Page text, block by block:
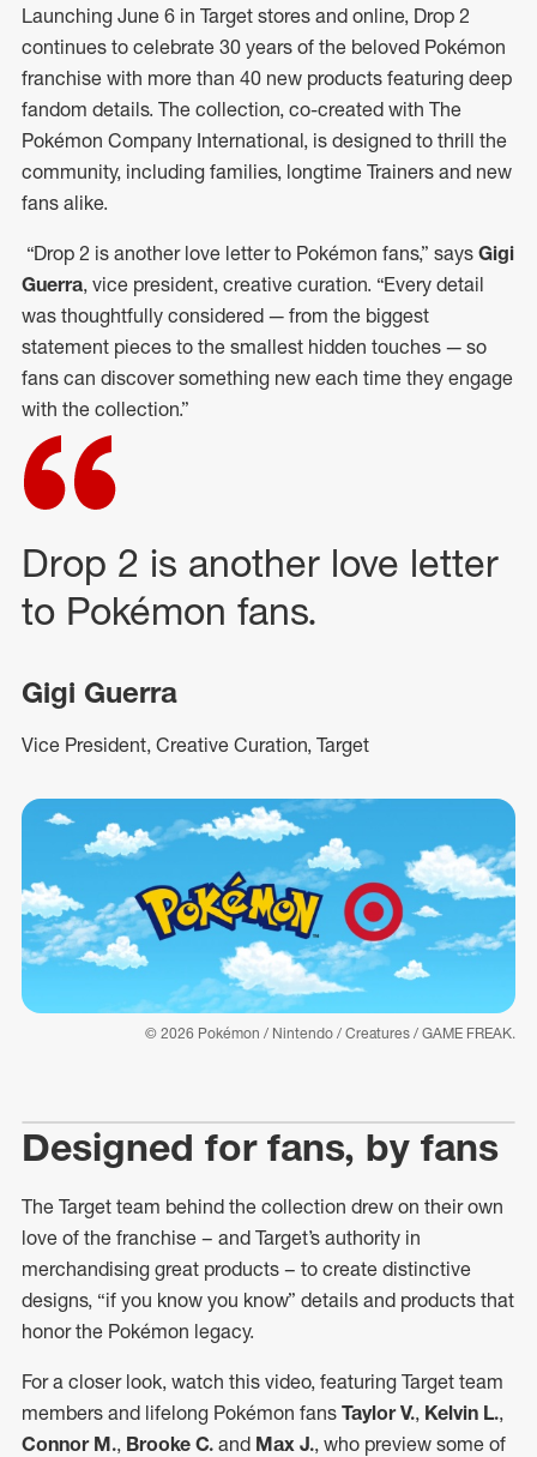
Drop 2 is another love letter
to Pokémon fans.
Gigi Guerra
Vice President, Creative Curation, Target
Launching June 6 in Target stores and online, Drop 2
continues to celebrate 30 years of the beloved Pokémon
franchise with more than 40 new products featuring deep
fandom details. The collection, co-created with The
Pokémon Company International, is designed to thrill the
community, including families, longtime Trainers and new
fans alike.
“Drop 2 is another love letter to Pokémon fans,” says Gigi
Guerra, vice president, creative curation. “Every detail
was thoughtfully considered — from the biggest
statement pieces to the smallest hidden touches — so
fans can discover something new each time they engage
with the collection.”
© 2026 Pokémon / Nintendo / Creatures / GAME FREAK.
Designed for fans, by fans
The Target team behind the collection drew on their own
love of the franchise – and Target’s authority in
merchandising great products – to create distinctive
designs, “if you know you know” details and products that
honor the Pokémon legacy.
For a closer look, watch this video, featuring Target team
members and lifelong Pokémon fans Taylor V., Kelvin L.,
Connor M., Brooke C. and Max J., who preview some of